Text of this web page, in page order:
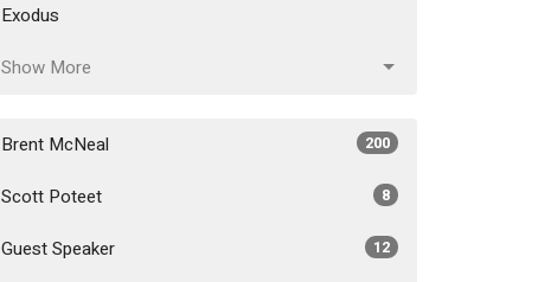
Exodus
Show More
Brent McNeal 200
Scott Poteet 8
Guest Speaker 12